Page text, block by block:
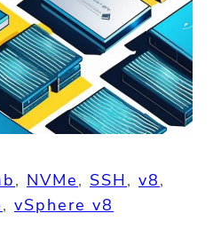
, NVMe, SSH, v8
, vSphere v8